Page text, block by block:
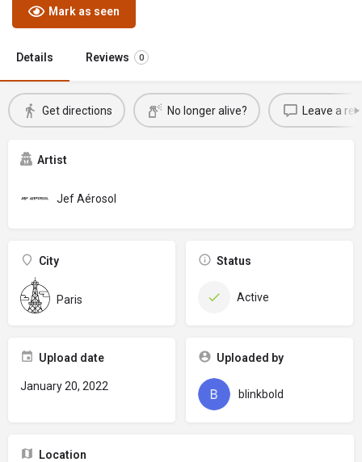
Mark as seen
Details Reviews 0
Get directions No longer alive? Leave a
Artist
Jef Aérosol
City
Paris
Status
Active
Upload date
January 20, 2022
Uploaded by
blinkbold
Location